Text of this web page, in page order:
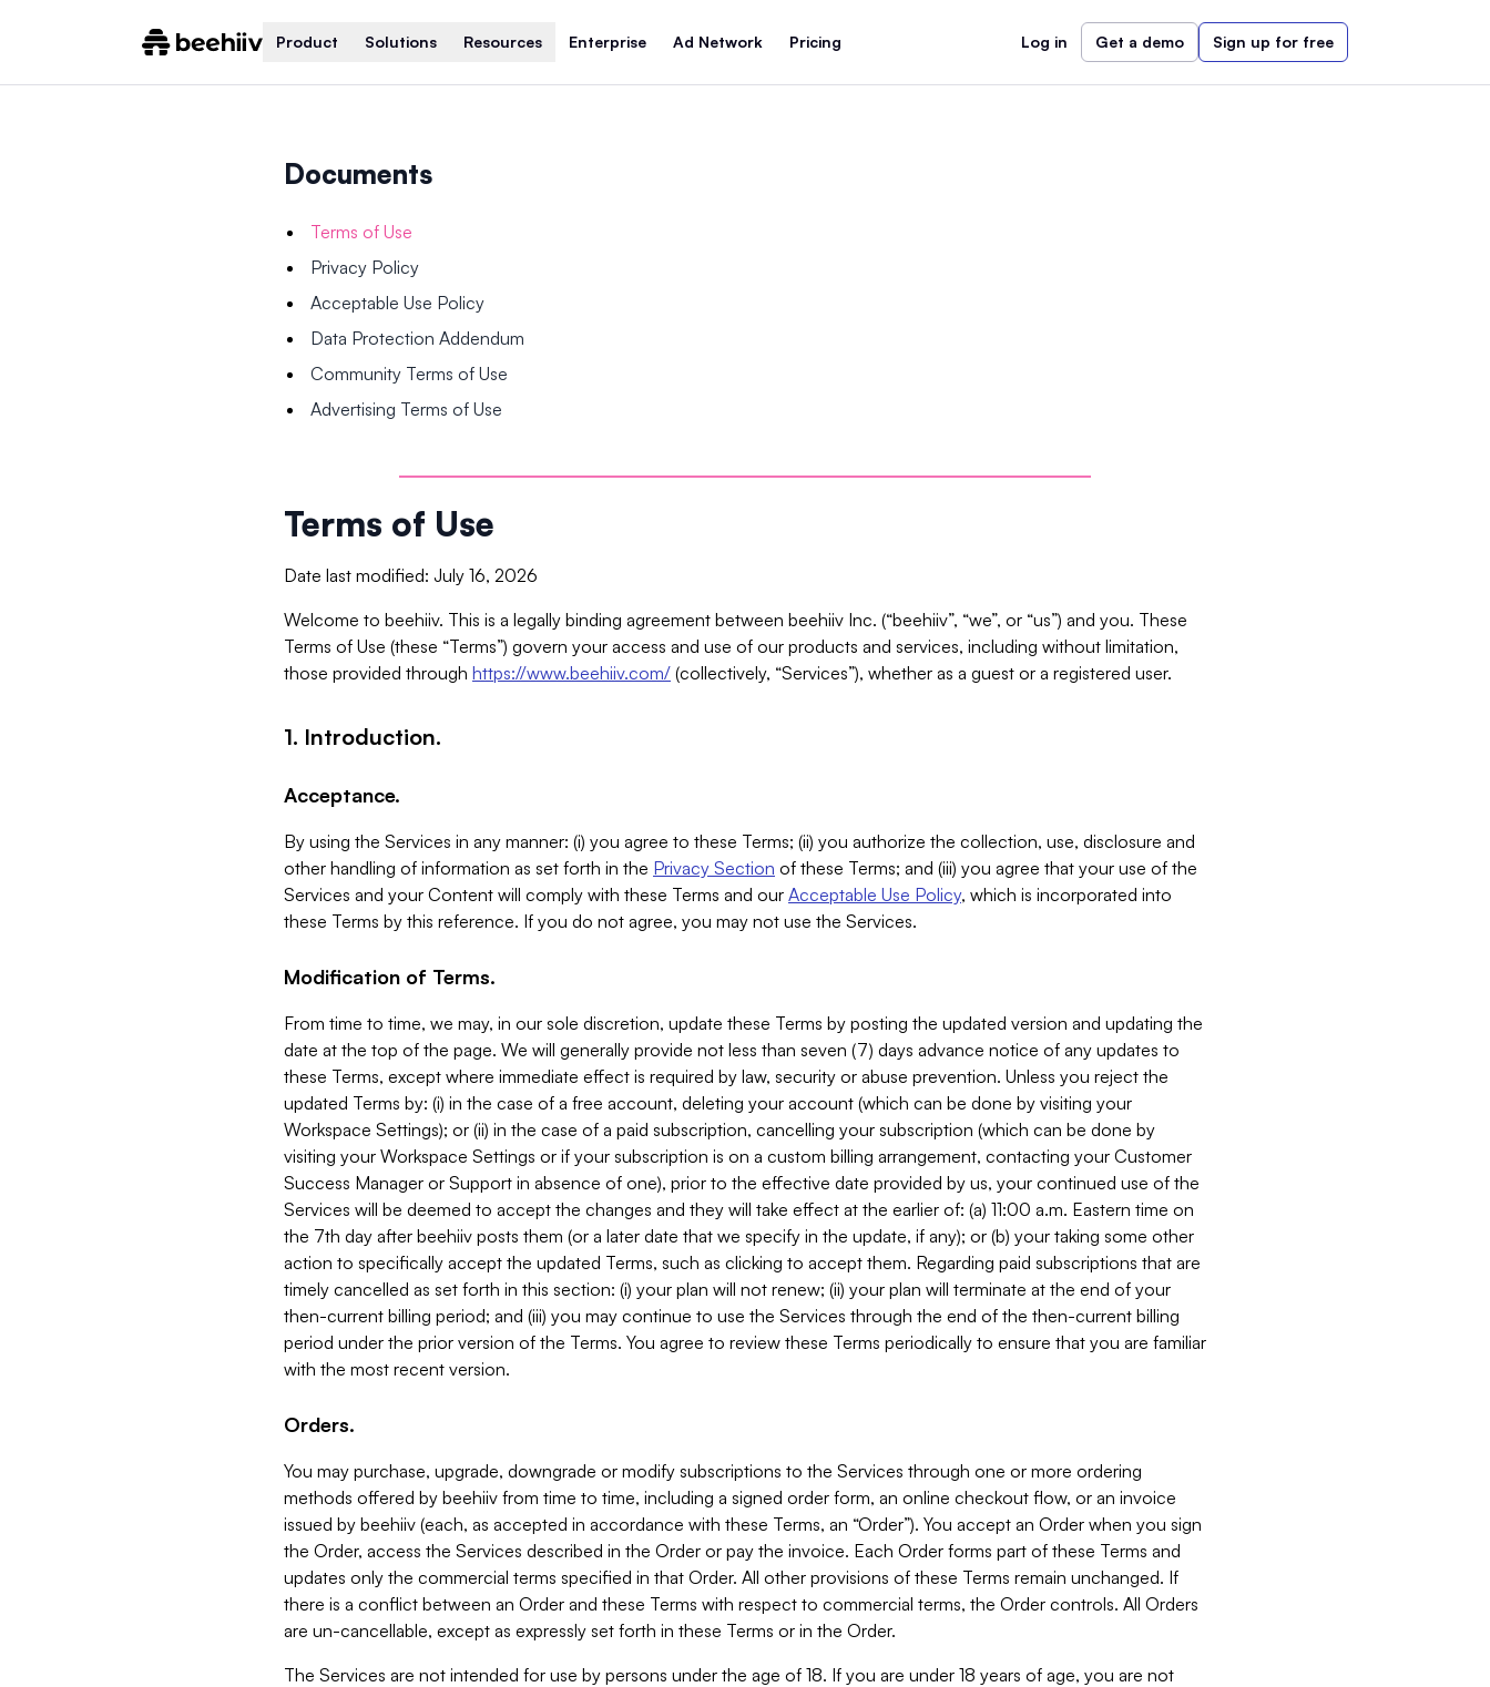
Product Solutions Resources Enterprise Ad Network Pricing Log in Get a demo Sign up for free
Documents
Terms of Use
Privacy Policy
Acceptable Use Policy
Data Protection Addendum
Community Terms of Use
Advertising Terms of Use
Terms of Use
Date last modified: July 16, 2026
Welcome to beehiiv. This is a legally binding agreement between beehiiv Inc. (“beehiiv”, “we”, or “us”) and you. These
Terms of Use (these “Terms”) govern your access and use of our products and services, including without limitation,
those provided through https://www.beehiiv.com/ (collectively, “Services”), whether as a guest or a registered user.
1. Introduction.
Acceptance.
By using the Services in any manner: (i) you agree to these Terms; (ii) you authorize the collection, use, disclosure and
other handling of information as set forth in the Privacy Section of these Terms; and (iii) you agree that your use of the
Services and your Content will comply with these Terms and our Acceptable Use Policy, which is incorporated into
these Terms by this reference. If you do not agree, you may not use the Services.
Modification of Terms.
From time to time, we may, in our sole discretion, update these Terms by posting the updated version and updating the
date at the top of the page. We will generally provide not less than seven (7) days advance notice of any updates to
these Terms, except where immediate effect is required by law, security or abuse prevention. Unless you reject the
updated Terms by: (i) in the case of a free account, deleting your account (which can be done by visiting your
Workspace Settings); or (ii) in the case of a paid subscription, cancelling your subscription (which can be done by
visiting your Workspace Settings or if your subscription is on a custom billing arrangement, contacting your Customer
Success Manager or Support in absence of one), prior to the effective date provided by us, your continued use of the
Services will be deemed to accept the changes and they will take effect at the earlier of: (a) 11:00 a.m. Eastern time on
the 7th day after beehiiv posts them (or a later date that we specify in the update, if any); or (b) your taking some other
action to specifically accept the updated Terms, such as clicking to accept them. Regarding paid subscriptions that are
timely cancelled as set forth in this section: (i) your plan will not renew; (ii) your plan will terminate at the end of your
then-current billing period; and (iii) you may continue to use the Services through the end of the then-current billing
period under the prior version of the Terms. You agree to review these Terms periodically to ensure that you are familiar
with the most recent version.
Orders.
You may purchase, upgrade, downgrade or modify subscriptions to the Services through one or more ordering
methods offered by beehiiv from time to time, including a signed order form, an online checkout flow, or an invoice
issued by beehiiv (each, as accepted in accordance with these Terms, an “Order”). You accept an Order when you sign
the Order, access the Services described in the Order or pay the invoice. Each Order forms part of these Terms and
updates only the commercial terms specified in that Order. All other provisions of these Terms remain unchanged. If
there is a conflict between an Order and these Terms with respect to commercial terms, the Order controls. All Orders
are un-cancellable, except as expressly set forth in these Terms or in the Order.
The Services are not intended for use by persons under the age of 18. If you are under 18 years of age, you are not